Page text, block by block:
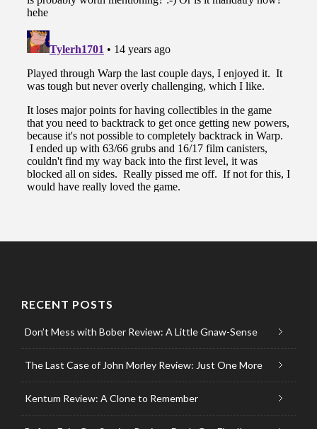
RECENT POSTS
Don’t Mess with Bober Review: A Little Gnaw-Sense
The Last Case of John Morley Review: Just One More
Kentum Review: A Clone to Remember